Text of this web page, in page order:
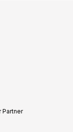
Partner